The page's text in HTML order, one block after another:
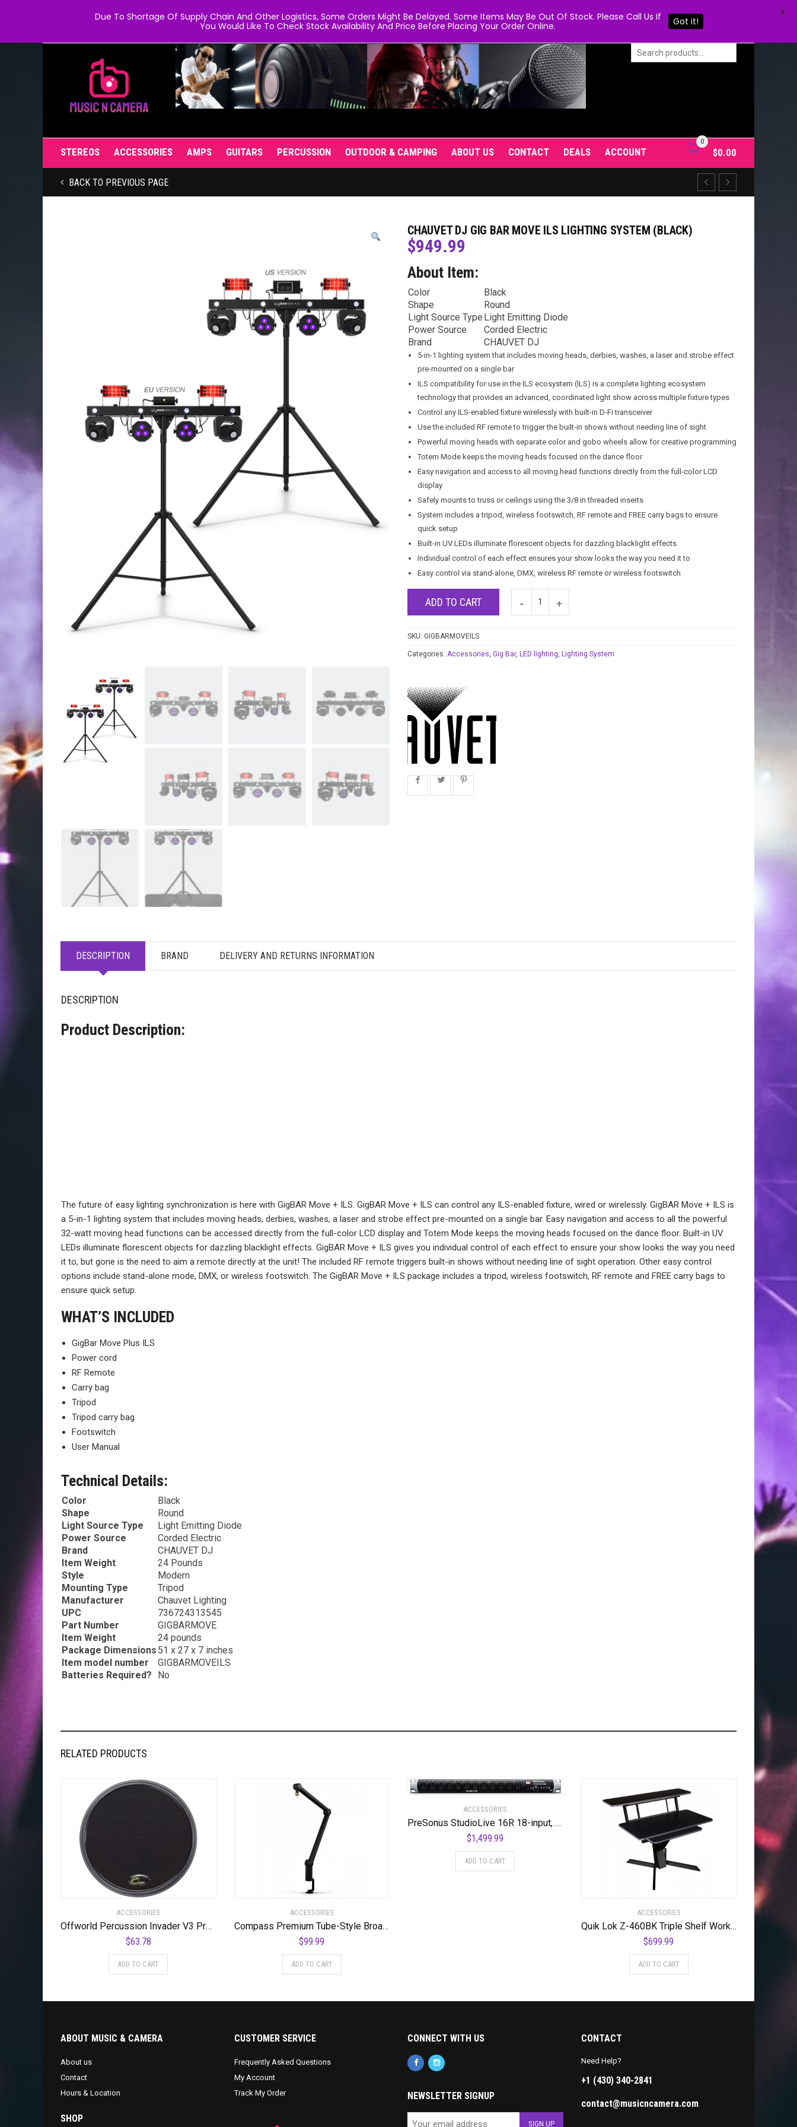
STEREOS ACCESSORIES AMPS GUITARS PERCUSSION OUTDOOR & CAMPING ABOUT US CONTACT DEALS ACCOUNT
0
$0.00
BACK TO PREVIOUS PAGE
CHAUVET DJ GIG BAR MOVE ILS LIGHTING SYSTEM (BLACK)
$949.99
About Item:
Color
Black
Shape
Round
Light Source Type Light Emitting Diode
Power Source
Corded Electric
Brand
CHAUVET DJ
5-in-1 lighting system that includes moving heads, derbies, washes, a laser and strobe effect
pre-mounted on a single bar
ILS compatibility for use in the ILS ecosystem (ILS) is a complete lighting ecosystem
technology that provides an advanced, coordinated light show across multiple fixture types
Control any ILS-enabled fixture wirelessly with built-in D-Fi transceiver
Use the included RF remote to trigger the built-in shows without needing line of sight
Powerful moving heads with separate color and gobo wheels allow for creative programming
Totem Mode keeps the moving heads focused on the dance floor
Easy navigation and access to all moving head functions directly from the full-color LCD
display
Safely mounts to truss or ceilings using the 3/8 in threaded inserts
System includes a tripod, wireless footswitch, RF remote and FREE carry bags to ensure
quick setup
Built-in UV LEDs illuminate florescent objects for dazzling blacklight effects
Individual control of each effect ensures your show looks the way you need it to
Easy control via stand-alone, DMX, wireless RF remote or wireless footswitch
ADD TO CART
SKU: GIGBARMOVEILS
Categories: Accessories, Gig Bar, LED lighting, Lighting System
DESCRIPTION BRAND DELIVERY AND RETURNS INFORMATION
DESCRIPTION
Product Description:
The future of easy lighting synchronization is here with GigBAR Move + ILS. GigBAR Move + ILS can control any ILS-enabled fixture, wired or wirelessly. GigBAR Move + ILS is
a 5-in-1 lighting system that includes moving heads, derbies, washes, a laser and strobe effect pre-mounted on a single bar. Easy navigation and access to all the powerful
32-watt moving head functions can be accessed directly from the full-color LCD display and Totem Mode keeps the moving heads focused on the dance floor. Built-in UV
LEDs illuminate florescent objects for dazzling blacklight effects. GigBAR Move + ILS gives you individual control of each effect to ensure your show looks the way you need
it to, but gone is the need to aim a remote directly at the unit! The included RF remote triggers built-in shows without needing line of sight operation. Other easy control
options include stand-alone mode, DMX, or wireless footswitch. The GigBAR Move + ILS package includes a tripod, wireless footswitch, RF remote and FREE carry bags to
ensure quick setup.
WHAT’S INCLUDED
GigBar Move Plus ILS
Power cord
RF Remote
Carry bag
Tripod
Tripod carry bag
Footswitch
User Manual
Technical Details:
Color
‎Black
Shape
‎Round
Light Source Type
‎Light Emitting Diode
Power Source
‎Corded Electric
Brand
‎CHAUVET DJ
Item Weight
‎24 Pounds
Style
‎Modern
Mounting Type
‎Tripod
Manufacturer
‎Chauvet Lighting
UPC
‎736724313545
Part Number
‎GIGBARMOVE
Item Weight
‎24 pounds
Package Dimensions ‎51 x 27 x 7 inches
Item model number
‎GIGBARMOVEILS
Batteries Required?
‎No
RELATED PRODUCTS
ACCESSORIES
Offworld Percussion Invader V3 Practice Pad with Rim Black
$63.78
ADD TO CART
ACCESSORIES
Compass Premium Tube-Style Broadcast Boom Arm
$99.99
ADD TO CART
ACCESSORIES
PreSonus StudioLive 16R 18-input, 16-channel Series III Stage Box and Rack Mixer
$1,499.99
ADD TO CART
ACCESSORIES
Quik Lok Z-460BK Triple Shelf Workstation w/ Black Tops and Pull Out Shelf
$699.99
ADD TO CART
ABOUT MUSIC & CAMERA
About us
Contact
Hours & Location
SHOP
CUSTOMER SERVICE
Frequently Asked Questions
My Account
Track My Order
CONNECT WITH US
NEWSLETTER SIGNUP
CONTACT
Need Help?
+1 (430) 340-2841
contact@musicncamera.com
Due To Shortage Of Supply Chain And Other Logistics, Some Orders Might Be Delayed. Some Items May Be Out Of Stock. Please Call Us If
You Would Like To Check Stock Availability And Price Before Placing Your Order Online.
Got it!
X